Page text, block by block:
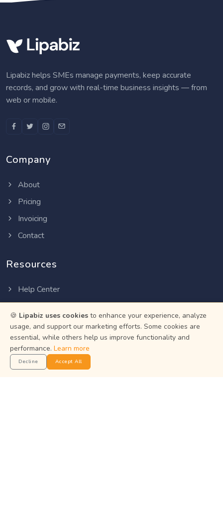
Lipabiz helps SMEs manage payments, keep accurate
records, and grow with real-time business insights — from
web or mobile.
Company
About
Pricing
Invoicing
Contact
Resources
Help Center
Privacy Policy
Terms of Service
Status
Get the App
🍪 Lipabiz uses cookies to enhance your experience, analyze
usage, and support our marketing efforts. Some cookies are
essential, while others help us improve functionality and
performance. Learn more
Decline Accept All